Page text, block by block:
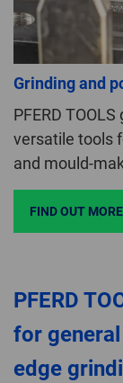
Grinding and
PFERD
versatile tools
and mould-
FIND OUT
PFERD
for
edge